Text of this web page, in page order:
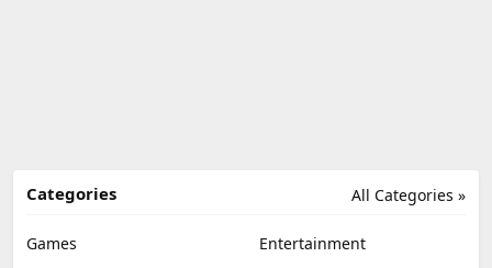
All Categories »
Categories
Games
Entertainment